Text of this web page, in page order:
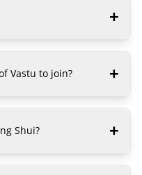
+
Vastu to join? +
Shui? +